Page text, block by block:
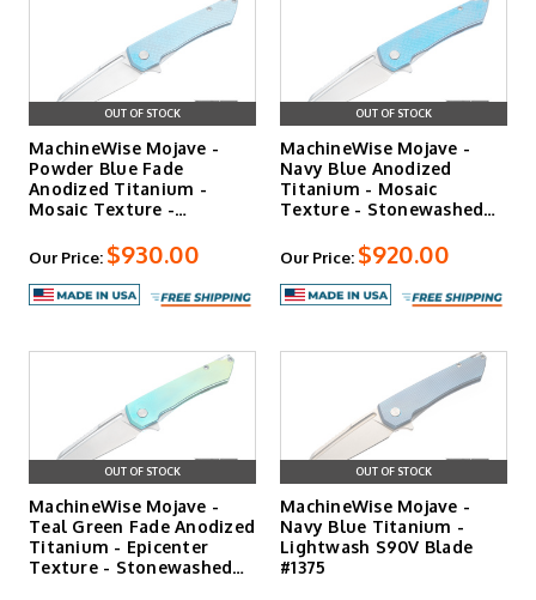
predictably.
Shop the Opus and Opus V2
Shop the MachineWise
OUT OF STOCK
MachineWise Mojave -
Powder Blue Fade
Anodized Titanium -
Mosaic Texture -
Our Price: $930.00
OUT OF STOCK
MachineWise Mojave -
Navy Blue Anodized
Titanium - Mosaic
Texture - Stonewashed
Our Price: $920.00
OUT OF STOCK
MachineWise Mojave -
Teal Green Fade Anodized
Titanium - Epicenter
Texture - Stonewashed…
OUT OF STOCK
MachineWise Mojave -
Navy Blue Titanium -
Lightwash S90V Blade
#1375